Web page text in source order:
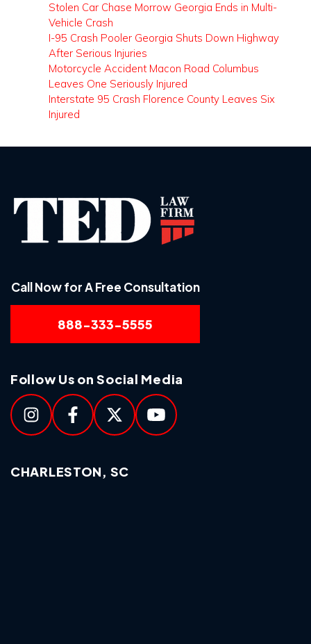
Stolen Car Chase Morrow Georgia Ends in Multi-
Vehicle Crash
I-95 Crash Pooler Georgia Shuts Down Highway
After Serious Injuries
Motorcycle Accident Macon Road Columbus
Leaves One Seriously Injured
Interstate 95 Crash Florence County Leaves Six
Injured
Call Now for A Free Consultation
888-333-5555
Follow Us on Social Media
CHARLESTON, SC